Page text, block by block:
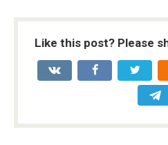
Like this post? Please